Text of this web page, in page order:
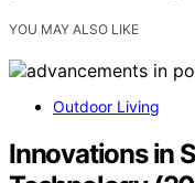
YOU MAY ALSO LIKE
Outdoor Living
Innovations in